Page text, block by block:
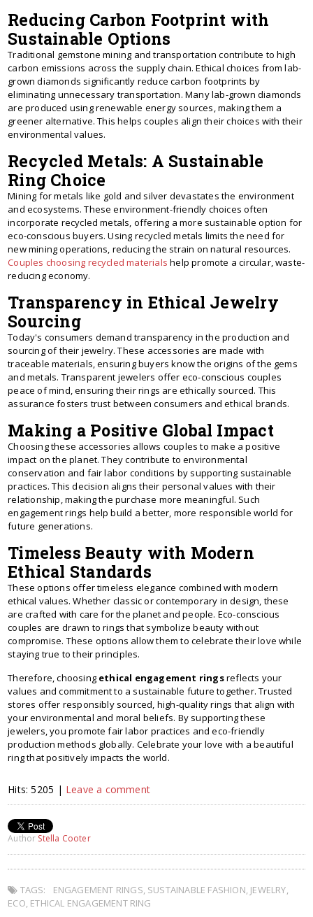
Reducing Carbon Footprint with
Sustainable Options
Traditional gemstone mining and transportation contribute to high
carbon emissions across the supply chain. Ethical choices from lab-
grown diamonds significantly reduce carbon footprints by
eliminating unnecessary transportation. Many lab-grown diamonds
are produced using renewable energy sources, making them a
greener alternative. This helps couples align their choices with their
environmental values.
Recycled Metals: A Sustainable
Ring Choice
Mining for metals like gold and silver devastates the environment
and ecosystems. These environment-friendly choices often
incorporate recycled metals, offering a more sustainable option for
eco-conscious buyers. Using recycled metals limits the need for
new mining operations, reducing the strain on natural resources.
Couples choosing recycled materials help promote a circular, waste-
reducing economy.
Transparency in Ethical Jewelry
Sourcing
Today's consumers demand transparency in the production and
sourcing of their jewelry. These accessories are made with
traceable materials, ensuring buyers know the origins of the gems
and metals. Transparent jewelers offer eco-conscious couples
peace of mind, ensuring their rings are ethically sourced. This
assurance fosters trust between consumers and ethical brands.
Making a Positive Global Impact
Choosing these accessories allows couples to make a positive
impact on the planet. They contribute to environmental
conservation and fair labor conditions by supporting sustainable
practices. This decision aligns their personal values with their
relationship, making the purchase more meaningful. Such
engagement rings help build a better, more responsible world for
future generations.
Timeless Beauty with Modern
Ethical Standards
These options offer timeless elegance combined with modern
ethical values. Whether classic or contemporary in design, these
are crafted with care for the planet and people. Eco-conscious
couples are drawn to rings that symbolize beauty without
compromise. These options allow them to celebrate their love while
staying true to their principles.
Therefore, choosing ethical engagement ringsreflects your
values and commitment to a sustainable future together. Trusted
stores offer responsibly sourced, high-quality rings that align with
your environmental and moral beliefs. By supporting these
jewelers, you promote fair labor practices and eco-friendly
production methods globally. Celebrate your love with a beautiful
ring that positively impacts the world.
Hits: 5205 | Leave a comment
Author Stella Cooter
TAGS: ENGAGEMENT RINGS, SUSTAINABLE FASHION, JEWELRY,
ECO, ETHICAL ENGAGEMENT RING